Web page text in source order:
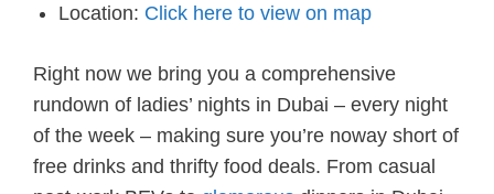
Location: Click here to view on map
Right now we bring you a comprehensive
rundown of ladies’ nights in Dubai – every night
of the week – making sure you’re noway short of
free drinks and thrifty food deals. From casual